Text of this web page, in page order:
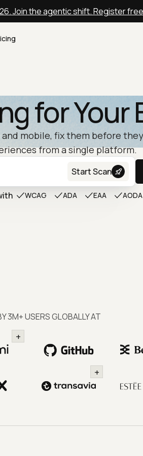
Join the agentic shift. Register free
for Your
mobile, fix them before
from a single platform.
Start Scan
WCAG ADA EAA AODA
3M+ USERS GLOBALLY AT
+
+